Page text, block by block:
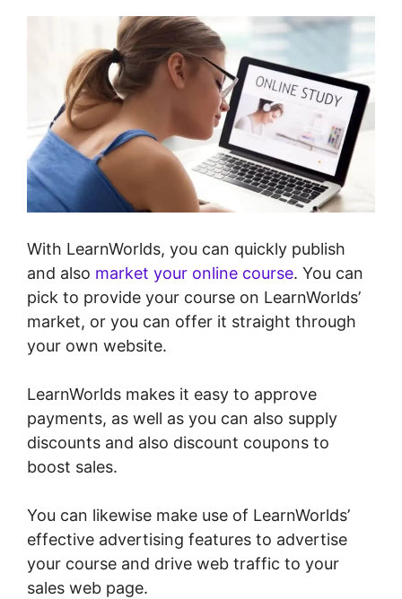
With LearnWorlds, you can quickly publish
and also market your online course. You can
pick to provide your course on LearnWorlds’
market, or you can offer it straight through
your own website.
LearnWorlds makes it easy to approve
payments, as well as you can also supply
discounts and also discount coupons to
boost sales.
You can likewise make use of LearnWorlds’
effective advertising features to advertise
your course and drive web traffic to your
sales web page.